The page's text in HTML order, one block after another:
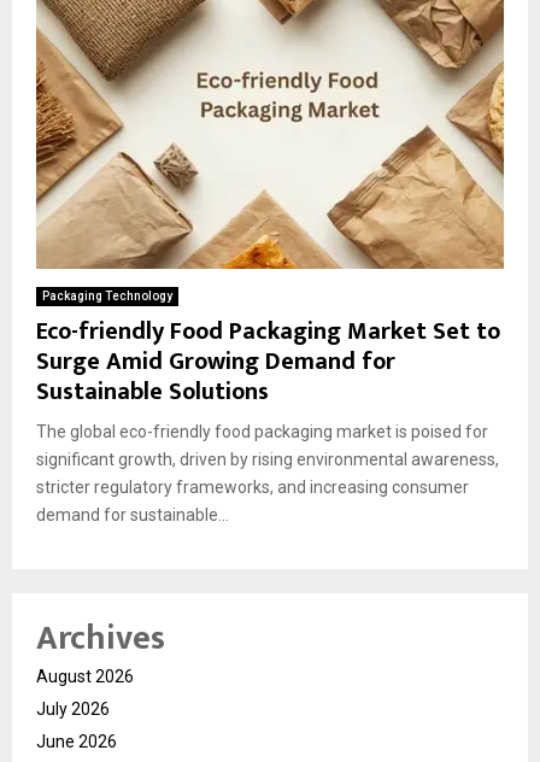
Packaging Technology
Eco-friendly Food Packaging Market Set to
Surge Amid Growing Demand for
Sustainable Solutions
The global eco-friendly food packaging market is poised for
significant growth, driven by rising environmental awareness,
stricter regulatory frameworks, and increasing consumer
demand for sustainable...
Archives
August 2026
July 2026
June 2026